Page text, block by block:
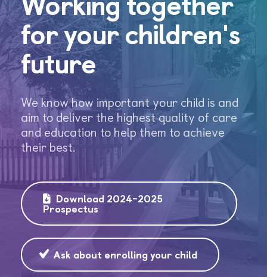
for your children's
future
We know how important your child is and
aim to deliver the highest quality of care
and education to help them to achieve
their best.
Download 2024-2025
Prospectus
Ask about enrolling your child